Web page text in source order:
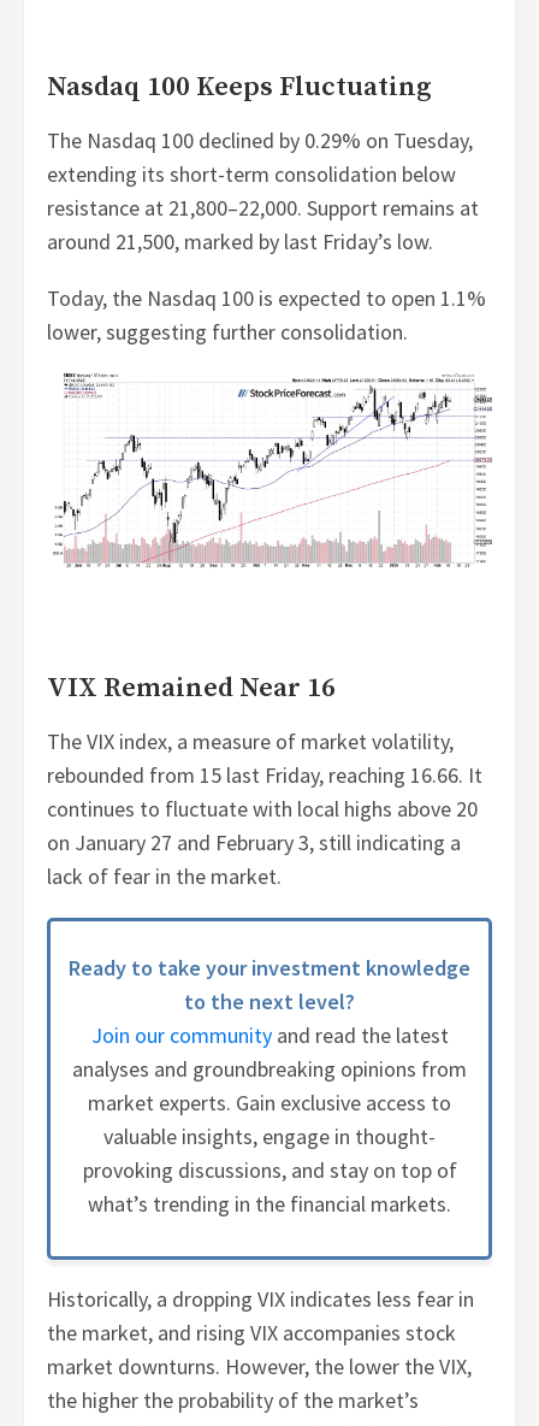
Nasdaq 100 Keeps Fluctuating
The Nasdaq 100 declined by 0.29% on Tuesday,
extending its short-term consolidation below
resistance at 21,800–22,000. Support remains at
around 21,500, marked by last Friday’s low.
Today, the Nasdaq 100 is expected to open 1.1%
lower, suggesting further consolidation.
VIX Remained Near 16
The VIX index, a measure of market volatility,
rebounded from 15 last Friday, reaching 16.66. It
continues to fluctuate with local highs above 20
on January 27 and February 3, still indicating a
lack of fear in the market.
Ready to take your investment knowledge
to the next level?
Join our communityand read the latest
analyses and groundbreaking opinions from
market experts. Gain exclusive access to
valuable insights, engage in thought-
provoking discussions, and stay on top of
what’s trending in the financial markets.
Historically, a dropping VIX indicates less fear in
the market, and rising VIX accompanies stock
market downturns. However, the lower the VIX,
the higher the probability of the market’s